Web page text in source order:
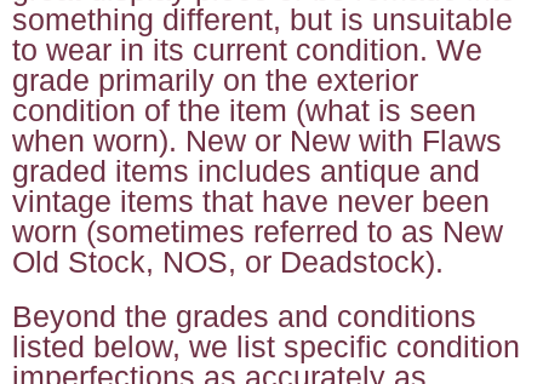
something different, but is unsuitable
to wear in its current condition. We
grade primarily on the exterior
condition of the item (what is seen
when worn). New or New with Flaws
graded items includes antique and
vintage items that have never been
worn (sometimes referred to as New
Old Stock, NOS, or Deadstock).
Beyond the grades and conditions
listed below, we list specific condition
imperfections as accurately as